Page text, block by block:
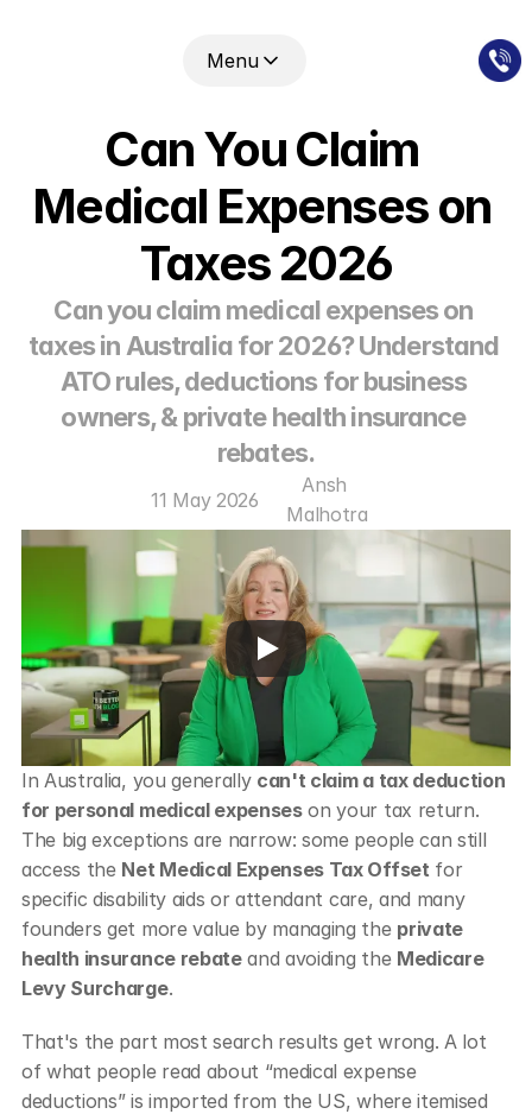
Menu
Can You Claim
Medical Expenses on
Taxes 2026
Can you claim medical expenses on
taxes in Australia for 2026? Understand
ATO rules, deductions for business
owners, & private health insurance
rebates.
11 May 2026
Ansh
Malhotra
In Australia, you generally can't claim a tax deduction
for personal medical expenses on your tax return.
The big exceptions are narrow: some people can still
access the Net Medical Expenses Tax Offset for
specific disability aids or attendant care, and many
founders get more value by managing the private
health insurance rebate and avoiding the Medicare
Levy Surcharge.
That's the part most search results get wrong. A lot
of what people read about “medical expense
deductions” is imported from the US, where itemised